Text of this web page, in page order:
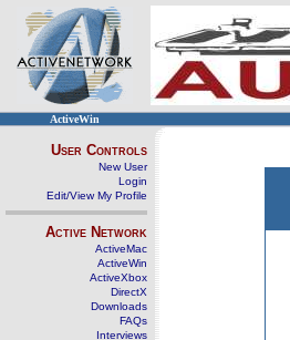
ActiveWin
User Controls
New User
Login
Edit/View My Profile
Active Network
ActiveMac
ActiveWin
ActiveXbox
DirectX
Downloads
FAQs
Interviews